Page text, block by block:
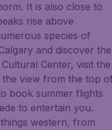
It is also close to
rise above
species of
and discover the
Center, visit the
the view from the top
book summer flights
to entertain you.
western, from